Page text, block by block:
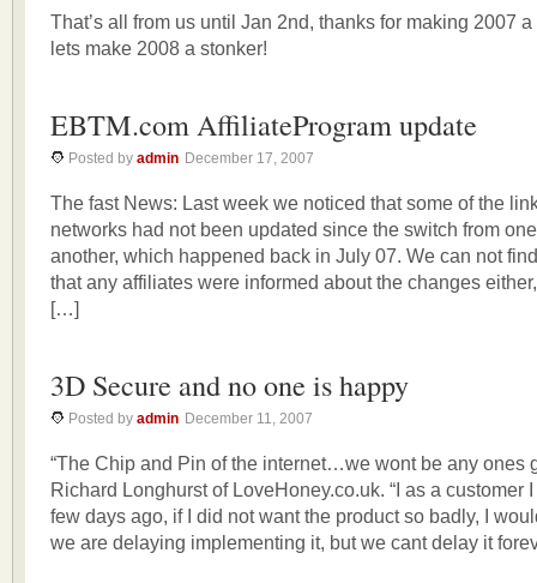
That’s all from us until Jan 2nd, thanks for making 2007
lets make 2008 a stonker!
EBTM.com AffiliateProgram update
Posted by admin December 17, 2007
The fast News: Last week we noticed that some of the
networks had not been updated since the switch from
another, which happened back in July 07. We can not
that any affiliates were informed about the changes
[…]
3D Secure and no one is happy
Posted by admin December 11, 2007
“The Chip and Pin of the internet…we wont be any ones
Richard Longhurst of LoveHoney.co.uk. “I as a customer
few days ago, if I did not want the product so badly, I
we are delaying implementing it, but we cant delay it